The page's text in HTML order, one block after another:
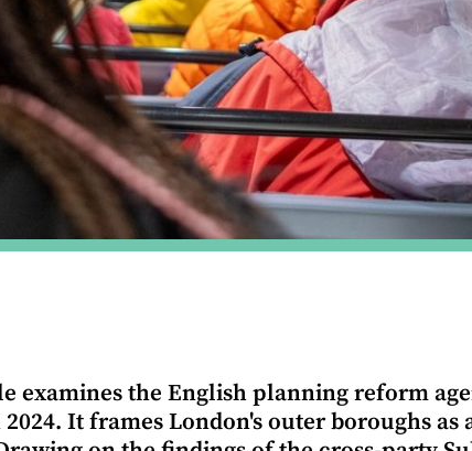
examines the English planning reform
It frames London's outer boroughs